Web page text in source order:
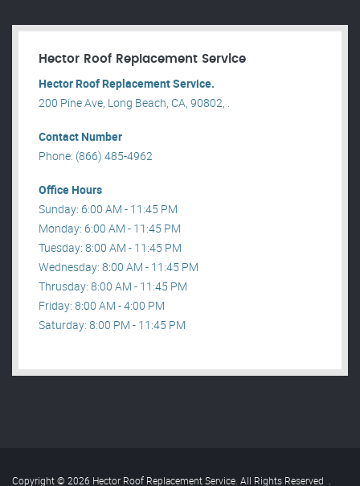
Hector Roof Replacement Service
Hector Roof Replacement Service.
200 Pine Ave, Long Beach, CA, 90802, .
Contact Number
Phone: (866) 485-4962
Office Hours
Sunday: 6:00 AM - 11:45 PM
Monday: 6:00 AM - 11:45 PM
Tuesday: 8:00 AM - 11:45 PM
Wednesday: 8:00 AM - 11:45 PM
Thrusday: 8:00 AM - 11:45 PM
Friday: 8:00 AM - 4:00 PM
Saturday: 8:00 PM - 11:45 PM
Copyright © 2026 Hector Roof Replacement Service. All Rights Reserved .